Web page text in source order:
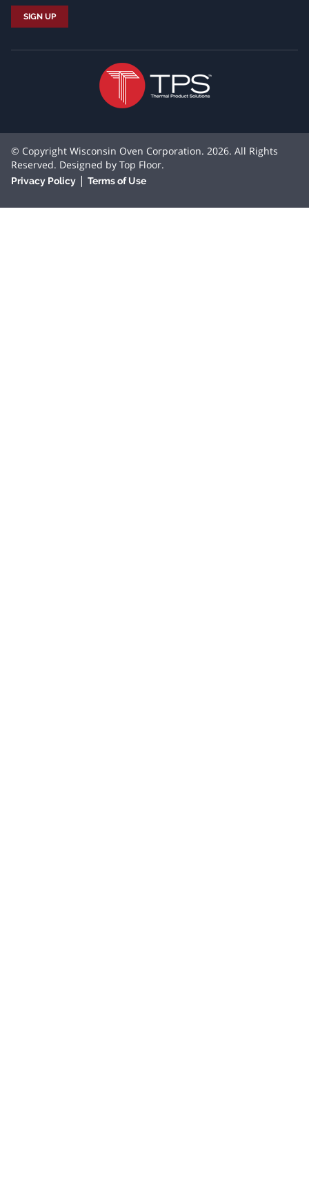
© Copyright Wisconsin Oven Corporation. 2026. All Rights
Reserved. Designed by Top Floor.
Privacy Policy | Terms of Use